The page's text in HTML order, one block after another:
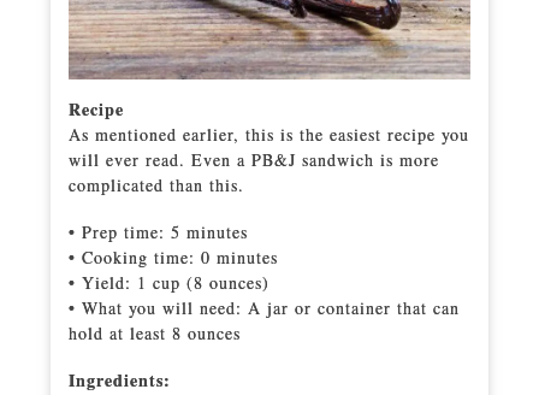
Recipe
As mentioned earlier, this is the easiest recipe you
will ever read. Even a PB&J sandwich is more
complicated than this.
• Prep time: 5 minutes
• Cooking time: 0 minutes
• Yield: 1 cup (8 ounces)
• What you will need: A jar or container that can
hold at least 8 ounces
Ingredients: